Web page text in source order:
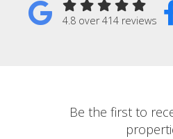
4.8 over 414 reviews
Be the first to